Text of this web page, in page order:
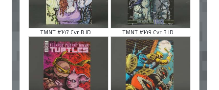
TMNT #147 Cvr B ID ... TMNT #149 Cvr B ID ...